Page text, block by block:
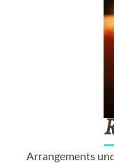
Arrangements